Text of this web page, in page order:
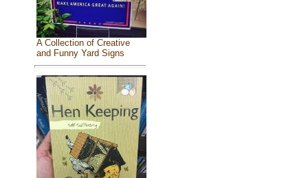
A Collection of Creative
and Funny Yard Signs